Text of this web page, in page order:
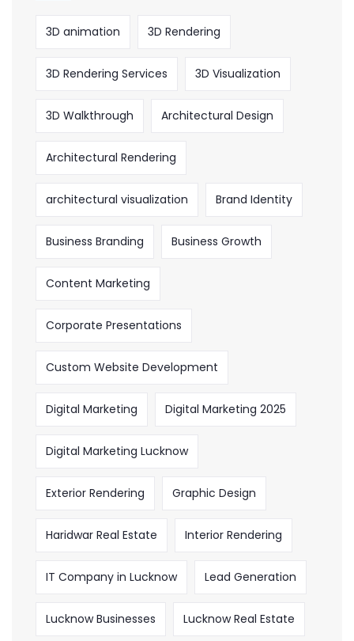
3D animation 3D Rendering
3D Rendering Services 3D Visualization
3D Walkthrough Architectural Design
Architectural Rendering
architectural visualization Brand Identity
Business Branding Business Growth
Content Marketing
Corporate Presentations
Custom Website Development
Digital Marketing Digital Marketing 2025
Digital Marketing Lucknow
Exterior Rendering Graphic Design
Haridwar Real Estate Interior Rendering
IT Company in Lucknow Lead Generation
Lucknow Businesses Lucknow Real Estate